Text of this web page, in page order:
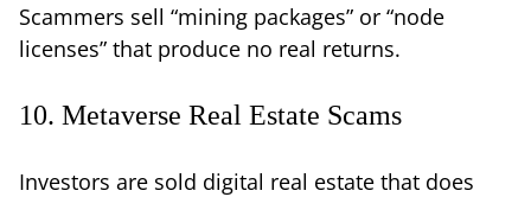
Scammers sell “mining packages” or “node
licenses” that produce no real returns.
10. Metaverse Real Estate Scams
Investors are sold digital real estate that does